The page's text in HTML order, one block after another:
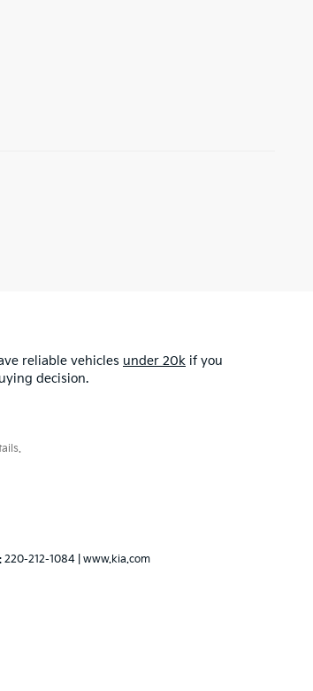
reliable vehicles under 20k if you
decision.
220-212-1084 www.kia.com